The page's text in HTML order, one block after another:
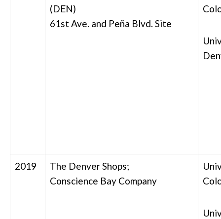
(DEN)
61st Ave. and Peña Blvd. Site
2019
The Denver Shops;
Conscience Bay Company